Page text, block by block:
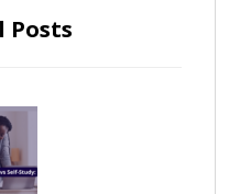
Posts